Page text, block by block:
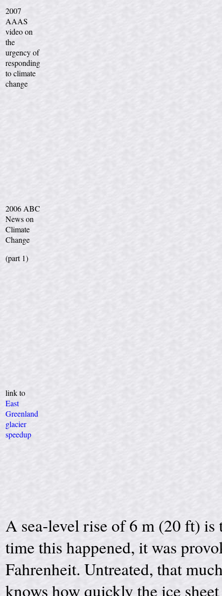
2007
AAAS
video on
the
urgency of
responding
to climate
change
2006 ABC
News on
Climate
Change
(part 1)
link to
East
Greenland
glacier
speedup
A sea-level rise of 6 m (20 ft)
time this happened, it was
Fahrenheit. Untreated, that
knows how quickly the ice